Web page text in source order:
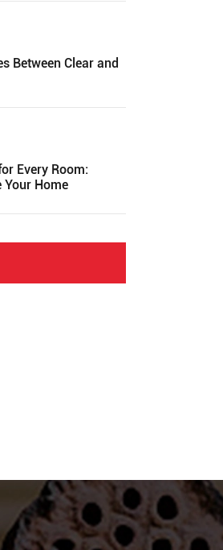
Between Clear and
Every Room:
Your Home